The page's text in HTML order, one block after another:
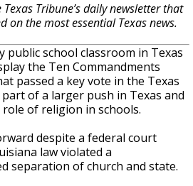
Texas Tribune’s daily newsletter that
on the most essential Texas news.
public school classroom in Texas
the Ten Commandments
passed a key vote in the Texas
of a larger push in Texas and
of religion in schools.
despite a federal court
law violated a
separation of church and state.